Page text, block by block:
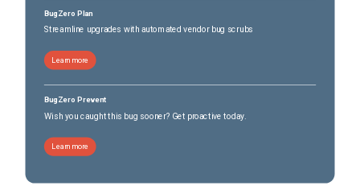
BugZero Plan
Streamline upgrades with automated vendor bug scrubs
Learn more
BugZero Prevent
Wish you caught this bug sooner? Get proactive today.
Learn more